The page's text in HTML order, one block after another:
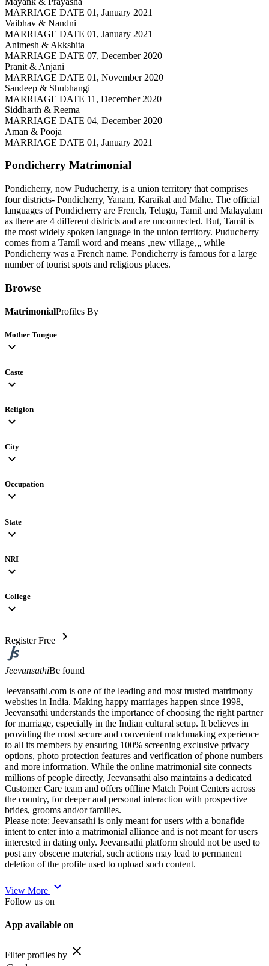
MARRIAGE DATE 01, January 2021
Vaibhav & Nandni
MARRIAGE DATE 01, January 2021
Animesh & Akkshita
MARRIAGE DATE 07, December 2020
Pranit & Anjani
MARRIAGE DATE 01, November 2020
Sandeep & Shubhangi
MARRIAGE DATE 11, December 2020
Siddharth & Reema
MARRIAGE DATE 04, December 2020
Aman & Pooja
MARRIAGE DATE 01, January 2021
Pondicherry Matrimonial
Pondicherry, now Puducherry, is a union territory that comprises
four districts- Pondicherry, Yanam, Karaikal and Mahe. The official
languages of Pondicherry are French, Telugu, Tamil and Malayalam
as there are 4 different districts and are unconnected. But, Tamil is
the most widely spoken language in the union territory. Puducherry
comes from a Tamil word and means ‚new village‚„ while
Pondicherry was a French name. Pondicherry is famous for a large
number of tourist spots and religious places.
Browse
MatrimonialProfiles By
Mother Tongue
expand_more
Caste
expand_more
Religion
expand_more
City
expand_more
Occupation
expand_more
State
expand_more
NRI
expand_more
College
expand_more
Register Free chevron_right
JeevansathiBe found
Jeevansathi.com is one of the leading and most trusted matrimony
websites in India. Making happy marriages happen since 1998,
Jeevansathi understands the importance of choosing the right partner
for marriage, especially in the Indian cultural setup. It believes in
providing the most secure and convenient matchmaking experience
to all its members by ensuring 100% screening exclusive privacy
options, photo protection features and verification of phone numbers
and more information. While the online matrimonial site connects
millions of people directly, Jeevansathi also maintains a dedicated
Customer Care team and offers offline Match Point Centers across
the country, for deeper and personal interaction with prospective
brides, grooms and/or families.
Please note: Jeevansathi is only meant for users with a bonafide
intent to enter into a matrimonial alliance and is not meant for users
interested in dating only. Jeevansathi platform should not be used to
post any obscene material, such actions may lead to permanent
deletion of the profile used to upload such content.
View More expand_more
Follow us on
App available on
Filter profiles by close